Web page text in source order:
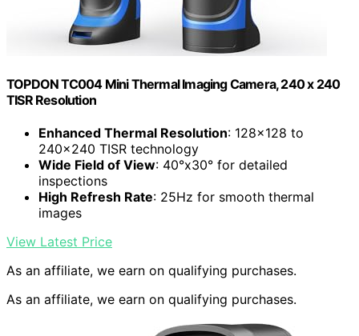
TOPDON TC004 Mini Thermal Imaging Camera, 240 x 240
TISR Resolution
Enhanced Thermal Resolution: 128×128 to
240×240 TISR technology
Wide Field of View: 40°x30° for detailed
inspections
High Refresh Rate: 25Hz for smooth thermal
images
View Latest Price
As an affiliate, we earn on qualifying purchases.
As an affiliate, we earn on qualifying purchases.